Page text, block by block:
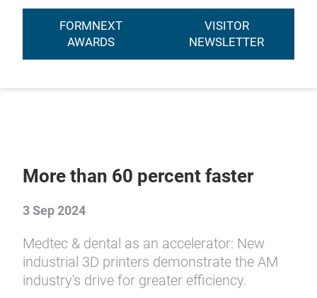
FORMNEXT
AWARDS
VISITOR
NEWSLETTER
More than 60 percent faster
3 Sep 2024
Medtec & dental as an accelerator: New
industrial 3D printers demonstrate the AM
industry's drive for greater efficiency.